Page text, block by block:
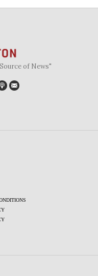
of News"